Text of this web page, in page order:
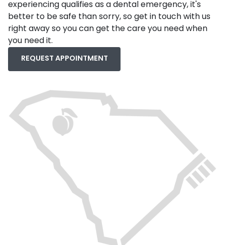
experiencing qualifies as a dental emergency, it's
better to be safe than sorry, so get in touch with us
right away so you can get the care you need when
you need it.
REQUEST APPOINTMENT